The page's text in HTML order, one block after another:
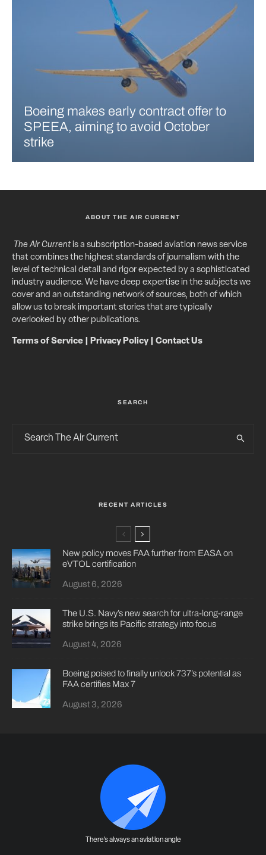
Boeing makes early contract offer to
SPEEA, aiming to avoid October
strike
ABOUT THE AIR CURRENT
The Air Currentis a subscription-based aviation news service
that combines the highest standards of journalism with the
level of technical detail and rigor expected by a sophisticated
industry audience. We have deep expertise in the subjects we
cover and an outstanding network of sources, both of which
allow us to break important stories that are typically
overlooked by other publications.
Terms of Service Privacy Policy| Contact Us
SEARCH
RECENT ARTICLES
New policy moves FAA further from EASA on
eVTOL certification
August 6, 2026
The U.S. Navy’s new search for ultra-long-range
strike brings its Pacific strategy into focus
August 4, 2026
Boeing poised to finally unlock 737’s potential as
FAA certifies Max 7
August 3, 2026
There's always an aviation angle